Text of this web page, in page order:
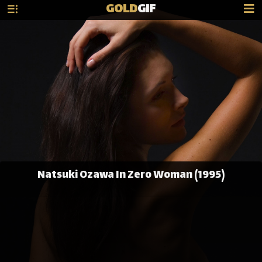
GOLDGIF
Natsuki Ozawa In Zero Woman (1995)